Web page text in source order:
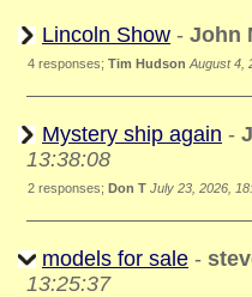
Lincoln Show - John
4 responses; Tim Hudson August 4,
Mystery ship again -
13:38:08
2 responses; Don T July 23, 2026,
models for sale -
13:25:37